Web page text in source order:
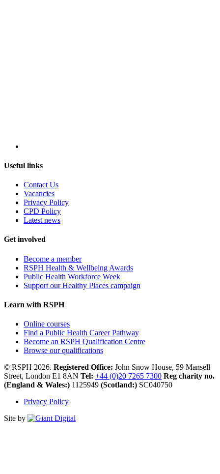
Useful links
Contact Us
Vacancies
Privacy Policy
CPD Policy
Latest news
Get involved
Become a member
RSPH Health & Wellbeing Awards
Public Health Workforce Week
Support our Healthy Places campaign
Learn with RSPH
Online courses
Find a Public Health Career Pathway
Become an RSPH Qualification Centre
Browse our qualifications
© RSPH 2026. Registered Office: John Snow House, 59 Mansell
Street, London E1 8AN Tel: +44 (0)20 7265 7300 Reg charity no.
(England & Wales:) 1125949 (Scotland:) SC040750
Privacy Policy
Site by